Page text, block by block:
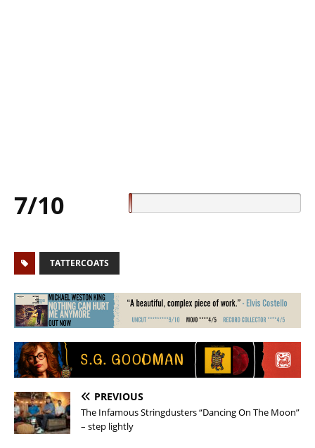
7/10
TATTERCOATS
PREVIOUS
The Infamous Stringdusters “Dancing On The Moon”
– step lightly